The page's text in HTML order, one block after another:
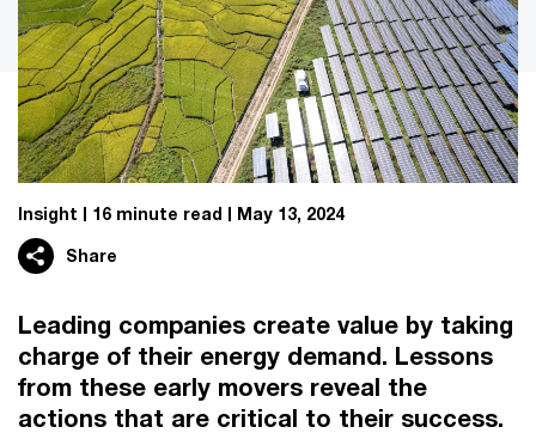
Insight 16 minute read May 13, 2024
Share
Leading companies create value by taking
charge of their energy demand. Lessons
from these early movers reveal the
actions that are critical to their success.